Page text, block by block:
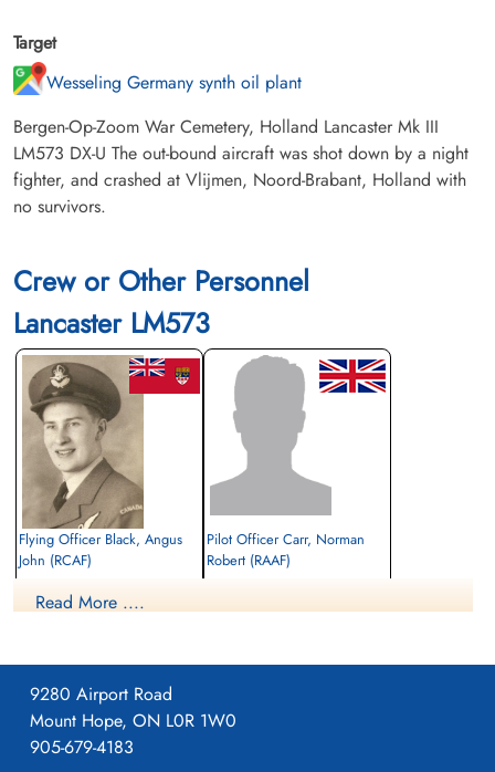
Target
Wesseling Germany synth oil plant
Bergen-Op-Zoom War Cemetery, Holland Lancaster Mk III
LM573 DX-U The out-bound aircraft was shot down by a night
fighter, and crashed at Vlijmen, Noord-Brabant, Holland with
no survivors.
Crew or Other Personnel
Lancaster LM573
Flying Officer Black, Angus
John (RCAF)
Killed in Action
War Cemetery, Ruytershoveweg, Bergen
op Zoom, Netherlands
Pilot Officer Carr, Norman
Robert (RAAF)
Read More ....
9280 Airport Road
Mount Hope, ON L0R 1W0
905-679-4183